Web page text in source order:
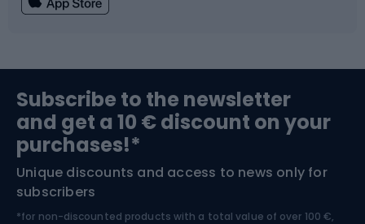
Bushcraft
Nordic Walking
Bike helmets
Skitouring
Subscribe to the newsletter
and get a 10 € discount on your
purchases!*
Unique discounts and access to news only for
subscribers
*for non-discounted products with a total value of over 100 €,